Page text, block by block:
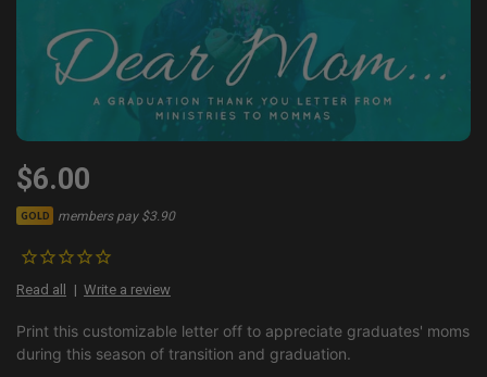
$6.00
GOLD members pay $3.90
Read all Write a review
Print this customizable letter off to appreciate graduates' moms
during this season of transition and graduation.